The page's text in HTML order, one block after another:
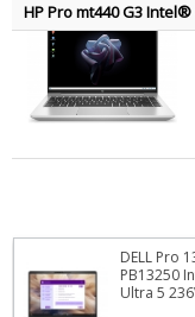
HP Pro mt440 G3
(14") Full HD 16 GB
Windows 10 IoT
DELL Pro
PB13250
Ultra 5